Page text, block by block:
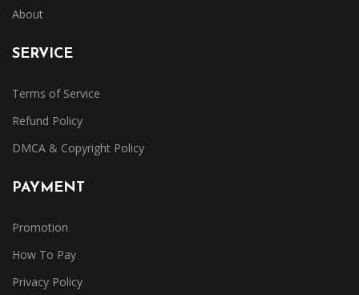
About
SERVICE
Terms of Service
Refund Policy
DMCA & Copyright Policy
PAYMENT
Promotion
How To Pay
Privacy Policy